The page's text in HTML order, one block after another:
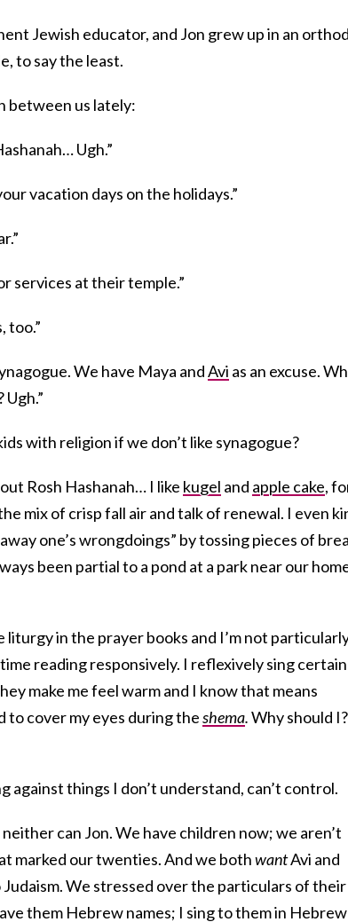
Jewish educator, and Jon grew up in an
to say the least.
between us lately:
Ugh.”
vacation days on the holidays.”
services at their temple.”
too.”
We have Maya andAvi as an excuse.
with religion if we don’t like synagogue?
Rosh Hashanah… I like kugel and apple cake,
mix of crisp fall air and talk of renewal. I even
one’s wrongdoings” by tossing pieces of
been partial to a pond at a park near our
in the prayer books and I’m not
reading responsively. I reflexively sing certain
make me feel warm and I know that means
to cover my eyes during theshema.Why should I?
against things I don’t understand, can’t control.
can Jon. We have children now; we aren’t
marked our twenties. And we bothwantAvi and
We stressed over the particulars of their
them Hebrew names; I sing to them in Hebrew